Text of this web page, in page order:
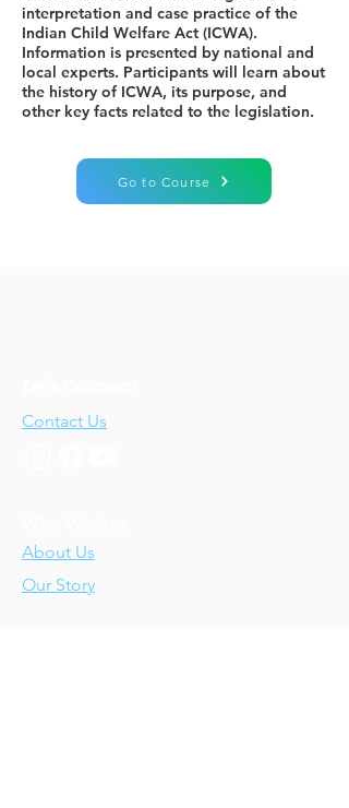
interpretation and case practice of the
Indian Child Welfare Act (ICWA).
Information is presented by national and
local experts. Participants will learn about
the history of ICWA, its purpose, and
other key facts related to the legislation.
Go to Course
Contact Us
About Us
Our Story